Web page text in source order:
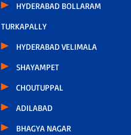
HYDERABAD BOLLARAM
TURKAPALLY
HYDERABAD VELIMALA
SHAYAMPET
CHOUTUPPAL
ADILABAD
BHAGYA NAGAR